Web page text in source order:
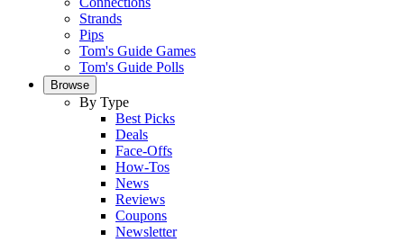
Strands
Pips
Tom's Guide Games
Tom's Guide Polls
Browse
By Type
Best Picks
Deals
Face-Offs
How-Tos
News
Reviews
Coupons
Newsletter